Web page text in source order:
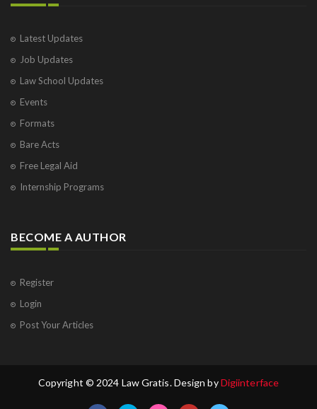
Latest Updates
Job Updates
Law School Updates
Events
Formats
Bare Acts
Free Legal Aid
Internship Programs
BECOME A AUTHOR
Register
Login
Post Your Articles
Copyright © 2024 Law Gratis. Design byDigiinterface